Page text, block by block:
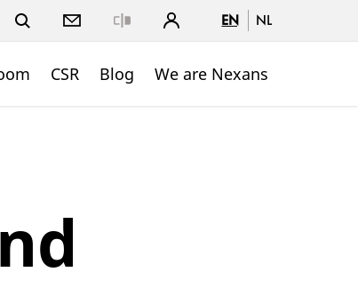
EN NL
CSR Blog We are Nexans